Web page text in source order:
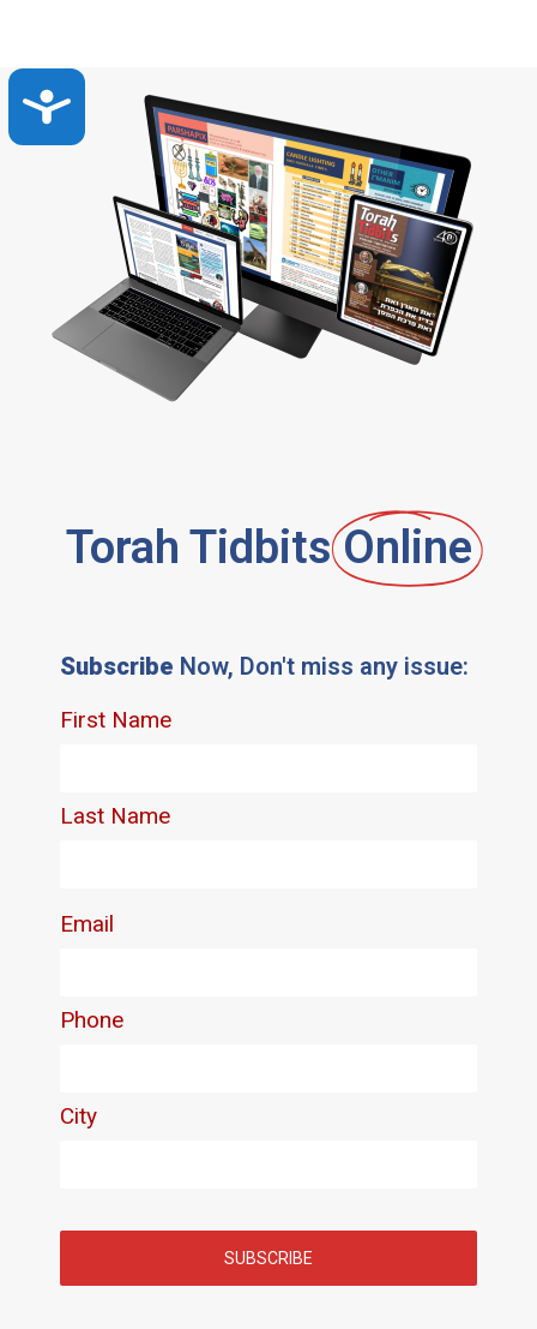
Accessibility
Torah Tidbits Online
Subscribe Now, Don't miss any issue: